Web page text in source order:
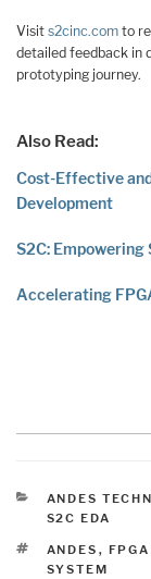
Visit s2cinc.com to
detailed feedback in
prototyping journey.
Also Read:
Cost-Effective
Development
S2C:
Accelerating
CATEGORIES
ANDES
S2C EDA
TAGS
ANDES ,
SYSTEM